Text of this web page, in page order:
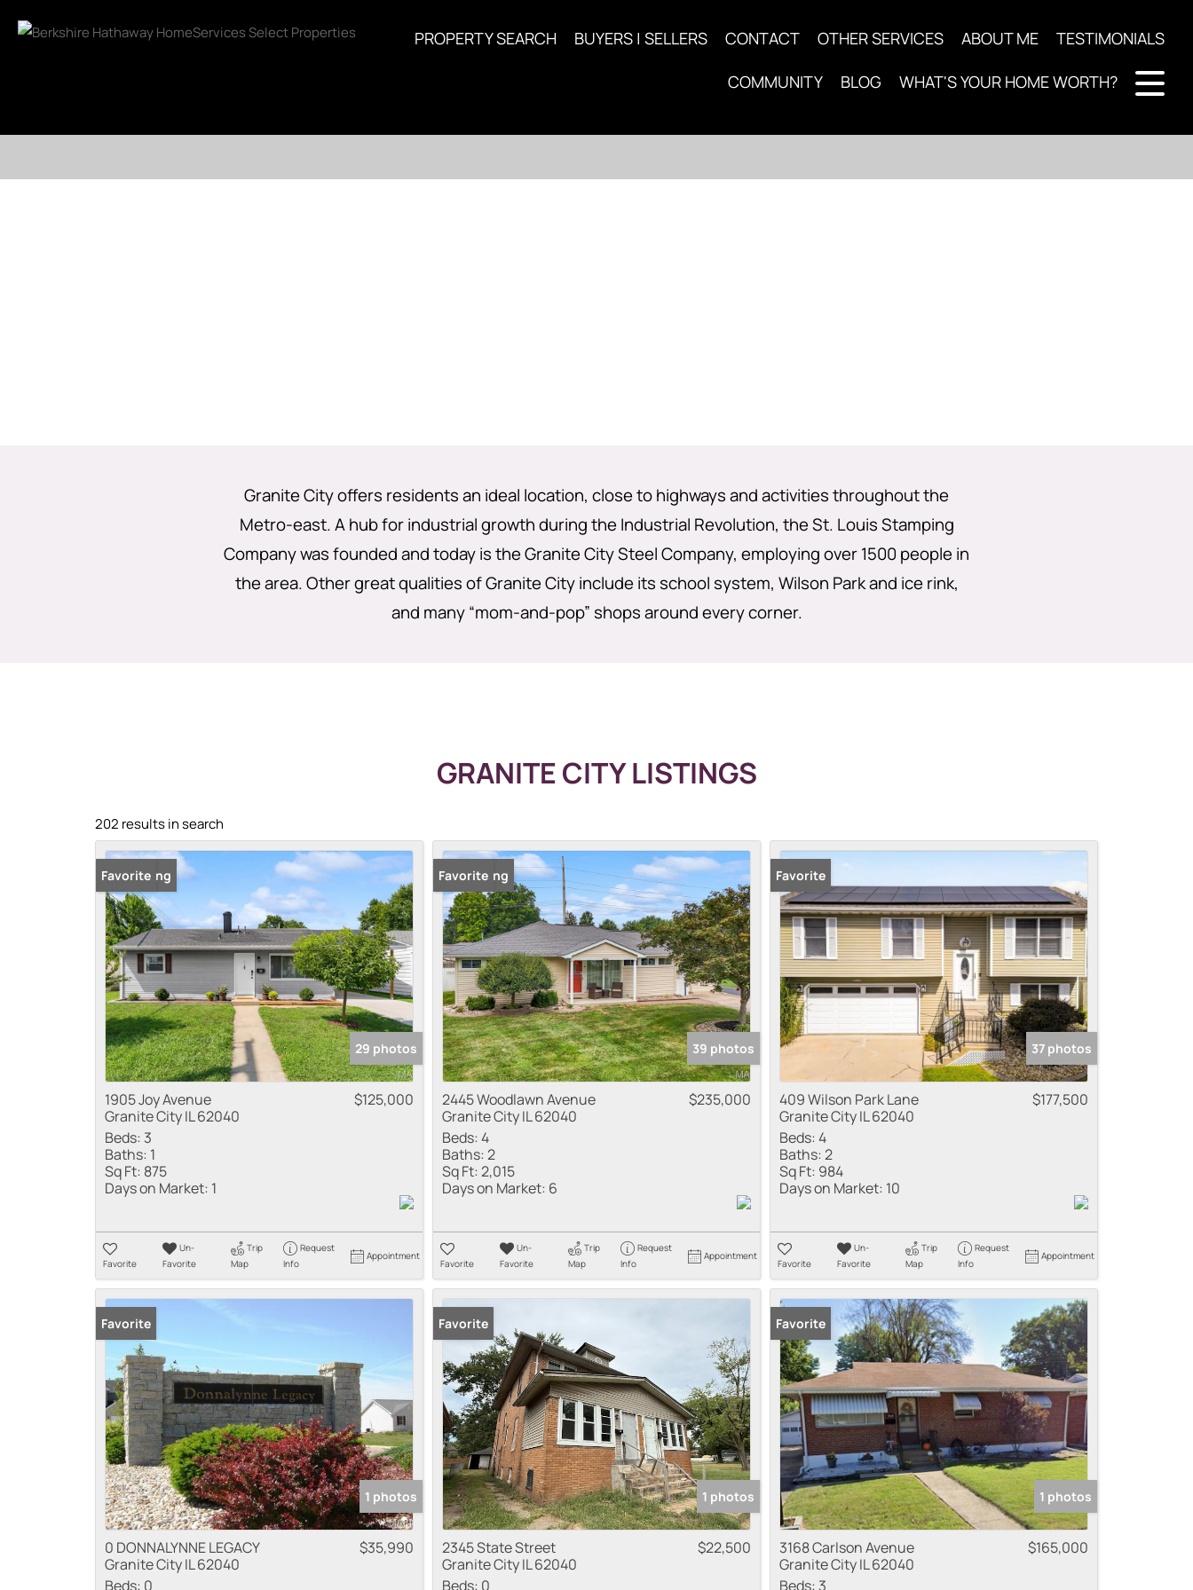
PROPERTY SEARCH BUYERS | SELLERS CONTACT OTHER SERVICES ABOUT ME TESTIMONIALS
COMMUNITY BLOG WHAT'S YOUR HOME WORTH?
Granite City offers residents an ideal location, close to highways and activities throughout the
Metro-east. A hub for industrial growth during the Industrial Revolution, the St. Louis Stamping
Company was founded and today is the Granite City Steel Company, employing over 1500 people in
the area. Other great qualities of Granite City include its school system, Wilson Park and ice rink,
and many “mom-and-pop” shops around every corner.
GRANITE CITY LISTINGS
202 results in search
New Listing
Favorite
29 photos
1905 Joy Avenue
Granite City IL 62040
$125,000
Beds: 3
Baths: 1
Sq Ft: 875
Days on Market: 1
Favorite
Un-
Favorite
Trip
Map
Request
Info
Appointment
New Listing
Favorite
39 photos
2445 Woodlawn Avenue
Granite City IL 62040
$235,000
Beds:4
Baths:2
Sq Ft:2,015
Days on Market: 6
Favorite
Un-
Favorite
Trip
Map
Request
Info
Appointment
Favorite
37 photos
409 Wilson Park Lane
Granite City IL 62040
$177,500
Beds:4
Baths:2
Sq Ft: 984
Days on Market: 10
Favorite
Un-
Favorite
Trip
Map
Request
Info
Appointment
Favorite
1 photos
0 DONNALYNNE LEGACY
Granite City IL 62040
$35,990
Beds: 0
Favorite
1 photos
2345 State Street
Granite City IL 62040
$22,500
Beds: 0
Favorite
1 photos
3168 Carlson Avenue
Granite City IL 62040
$165,000
Beds: 3